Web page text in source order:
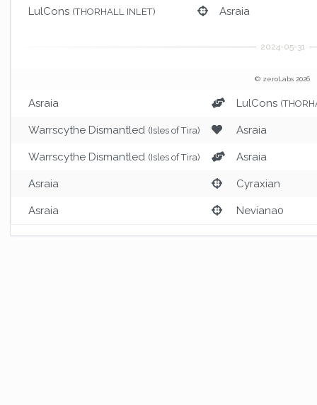
LulCons (THORHALL INLET) Asraia
© zeroLabs 2026
Asraia LulCons
Warrscythe Dismantled (Isles of Tira) Asraia
Warrscythe Dismantled (Isles of Tira) Asraia
Asraia Cyraxian
Asraia Neviana0